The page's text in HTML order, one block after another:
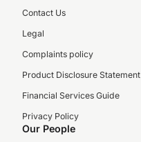
Contact Us
Legal
Complaints policy
Product Disclosure Statement
Financial Services Guide
Privacy Policy
Our People